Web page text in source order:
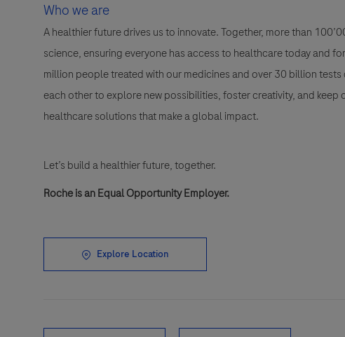
Who we are
A healthier future drives us to innovate. Together, more than
science, ensuring everyone has access to healthcare today and
million people treated with our medicines and over 30 billion
each other to explore new possibilities, foster creativity, and
healthcare solutions that make a global impact.
Let’s build a healthier future, together.
Roche is an Equal Opportunity Employer.
Explore Location